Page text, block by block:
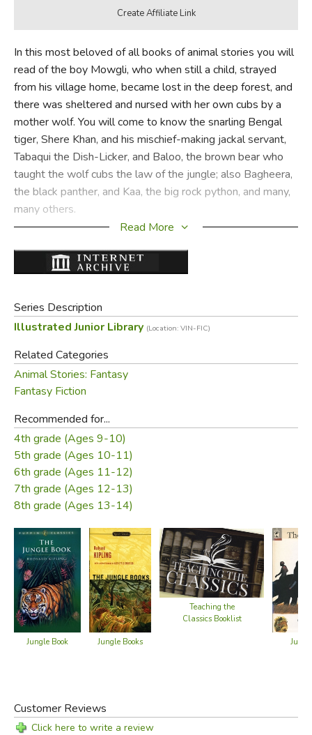
In this most beloved of all books of animal stories you will
read of the boy Mowgli, who when still a child, strayed
from his village home, became lost in the deep forest, and
there was sheltered and nursed with her own cubs by a
mother wolf. You will come to know the snarling Bengal
tiger, Shere Khan, and his mischief-making jackal servant,
Tabaqui the Dish-Licker, and Baloo, the brown bear who
taught the wolf cubs the law of the jungle; also Bagheera,
the black panther, and Kaa, the big rock python, and many,
many others.
powerful than Shere Khan's jaws and claws; how Baloo
and other forest friends rescued him when he had been
and how Mowgli finally went back to live among men, but
with a better knowledge and understanding and respect
for all of the creatures of the Animal Kingdom.
The delightful illustrations which have been drawn
exclusively for the ILLUSTRATED JUNIOR LIBRARY will
make this book a treasure every reader will enjoy for years
to come.
—from the dust jacket
This does not include the sequel, commonly called "Part
Free Downloads:
Text-only version of Part 1 atProject Gutenberg
Text-only version of Part 2 atProject Gutenberg
Audio book atLibriVox
Did you find this review helpful?
Read More
Series Description
Illustrated Junior Library (Location: VIN-FIC)
Related Categories
Animal Stories: Fantasy
Fantasy Fiction
Recommended for...
4th grade (Ages 9-10)
5th grade (Ages 10-11)
6th grade (Ages 11-12)
7th grade (Ages 12-13)
8th grade (Ages 13-14)
Jungle Book Jungle Books
Teaching the
Classics Booklist
Customer Reviews
Click here to write a review